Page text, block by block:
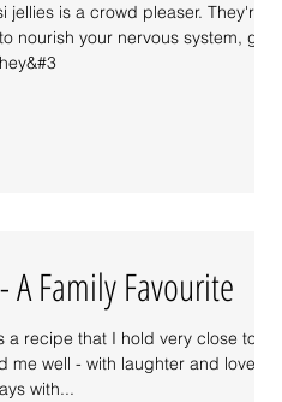
jellies is a crowd pleaser. They're
nourish your nervous system, gut
A Family Favourite
a recipe that I hold very close to
me well - with laughter and love
with...